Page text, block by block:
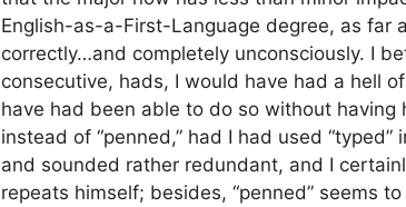
English-as-a-First-Language degree, as far
correctly…and completely unconsciously. I
consecutive, hads, I would have had a hell
have had been able to do so without having
instead of “penned,” had I had used
and sounded rather redundant, and I
repeats himself; besides, “penned” seems